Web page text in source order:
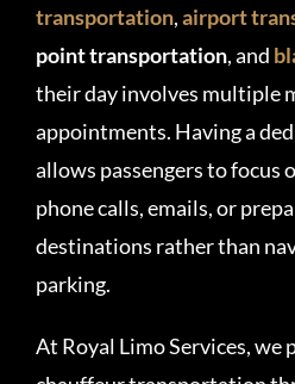
transportation,airport
point transportation, and
their day involves multiple
appointments. Having a
allows passengers to focus
phone calls, emails, or
destinations rather than
parking.
At Royal Limo Services, we